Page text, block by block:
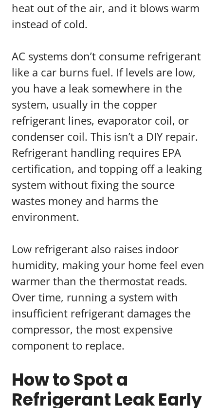
heat out of the air, and it blows warm
instead of cold.
AC systems don’t consume refrigerant
like a car burns fuel. If levels are low,
you have a leak somewhere in the
system, usually in the copper
refrigerant lines, evaporator coil, or
condenser coil. This isn’t a DIY repair.
Refrigerant handling requires EPA
certification, and topping off a leaking
system without fixing the source
wastes money and harms the
environment.
Low refrigerant also raises indoor
humidity, making your home feel even
warmer than the thermostat reads.
Over time, running a system with
insufficient refrigerant damages the
compressor, the most expensive
component to replace.
How to Spot a
Refrigerant Leak Early